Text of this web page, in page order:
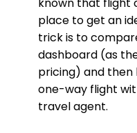
known that flight
place to get an
trick is to
dashboard (as
pricing) and
one-way flight
travel agent.